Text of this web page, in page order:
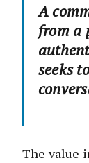
A
from a
seeks
The value